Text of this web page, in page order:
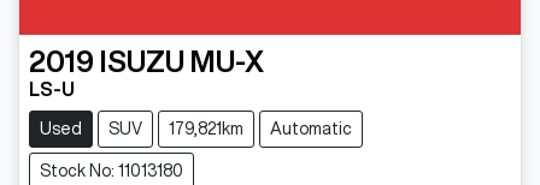
2019 ISUZU MU-X
LS-U
Used SUV 179,821km Automatic
Stock No: 11013180